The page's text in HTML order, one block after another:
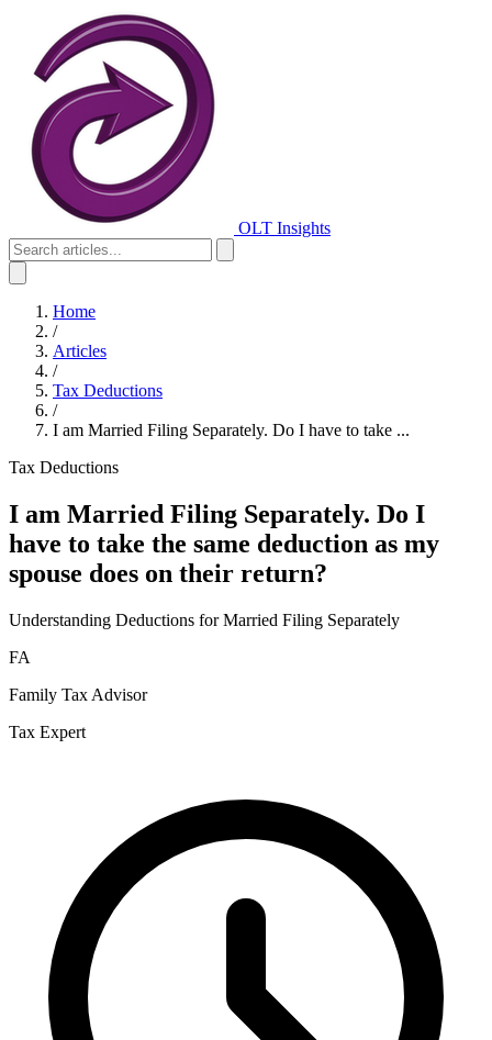
OLT Insights
Home
/
Articles
/
Tax Deductions
/
I am Married Filing Separately. Do I have to take ...
Tax Deductions
I am Married Filing Separately. Do I
have to take the same deduction as my
spouse does on their return?
Understanding Deductions for Married Filing Separately
FA
Family Tax Advisor
Tax Expert